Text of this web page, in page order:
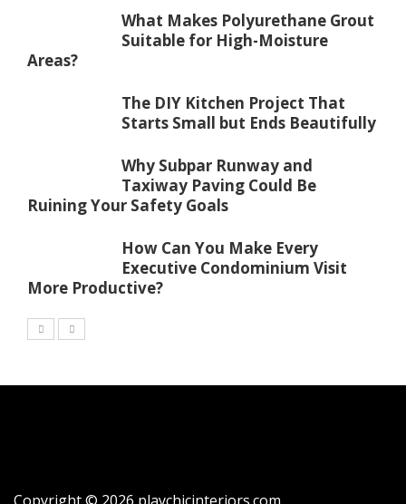
What Makes Polyurethane Grout
Suitable for High-Moisture
Areas?
The DIY Kitchen Project That
Starts Small but Ends Beautifully
Why Subpar Runway and
Taxiway Paving Could Be
Ruining Your Safety Goals
How Can You Make Every
Executive Condominium Visit
More Productive?